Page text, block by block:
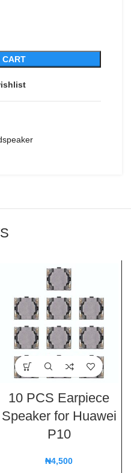
CART
10 PCS Earpiece
Speaker for Huawei
P10
₦4,500